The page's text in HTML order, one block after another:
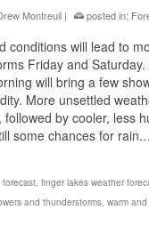
Montreuil | posted in:
conditions will lead to
Friday and Saturday.
will bring a few
More unsettled
by cooler, less
some chances for
forecast finger lakes weather
and thunderstorms warm